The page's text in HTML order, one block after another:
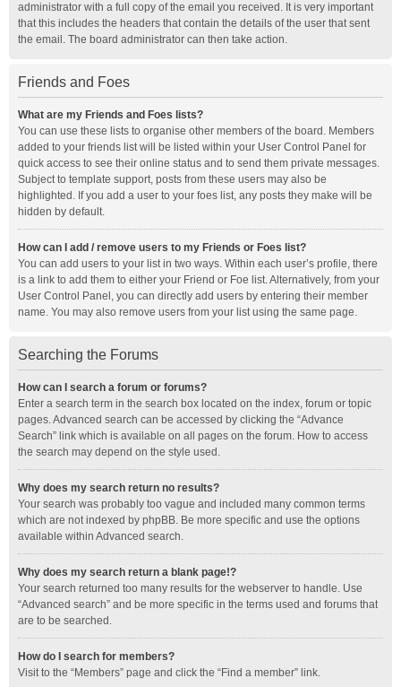
administrator with a full copy of the email you received. It is very important
that this includes the headers that contain the details of the user that sent
the email. The board administrator can then take action.
Friends and Foes
What are my Friends and Foes lists?
You can use these lists to organise other members of the board. Members
added to your friends list will be listed within your User Control Panel for
quick access to see their online status and to send them private messages.
Subject to template support, posts from these users may also be
highlighted. If you add a user to your foes list, any posts they make will be
hidden by default.
How can I add / remove users to my Friends or Foes list?
You can add users to your list in two ways. Within each user’s profile, there
is a link to add them to either your Friend or Foe list. Alternatively, from your
User Control Panel, you can directly add users by entering their member
name. You may also remove users from your list using the same page.
Searching the Forums
How can I search a forum or forums?
Enter a search term in the search box located on the index, forum or topic
pages. Advanced search can be accessed by clicking the “Advance
Search” link which is available on all pages on the forum. How to access
the search may depend on the style used.
Why does my search return no results?
Your search was probably too vague and included many common terms
which are not indexed by phpBB. Be more specific and use the options
available within Advanced search.
Why does my search return a blank page!?
Your search returned too many results for the webserver to handle. Use
“Advanced search” and be more specific in the terms used and forums that
are to be searched.
How do I search for members?
Visit to the “Members” page and click the “Find a member” link.